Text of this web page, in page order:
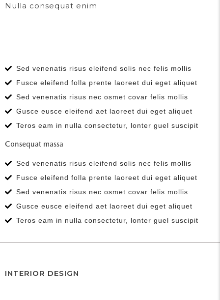
Nulla consequat enim
Sed venenatis risus eleifend solis nec felis mollis
Fusce eleifend folla prente laoreet dui eget aliquet
Sed venenatis risus nec osmet covar felis mollis
Gusce eusce eleifend aet laoreet dui eget aliquet
Teros eam in nulla consectetur, lonter guel suscipit
Consequat massa
Sed venenatis risus eleifend solis nec felis mollis
Fusce eleifend folla prente laoreet dui eget aliquet
Sed venenatis risus nec osmet covar felis mollis
Gusce eusce eleifend aet laoreet dui eget aliquet
Teros eam in nulla consectetur, lonter guel suscipit
INTERIOR DESIGN